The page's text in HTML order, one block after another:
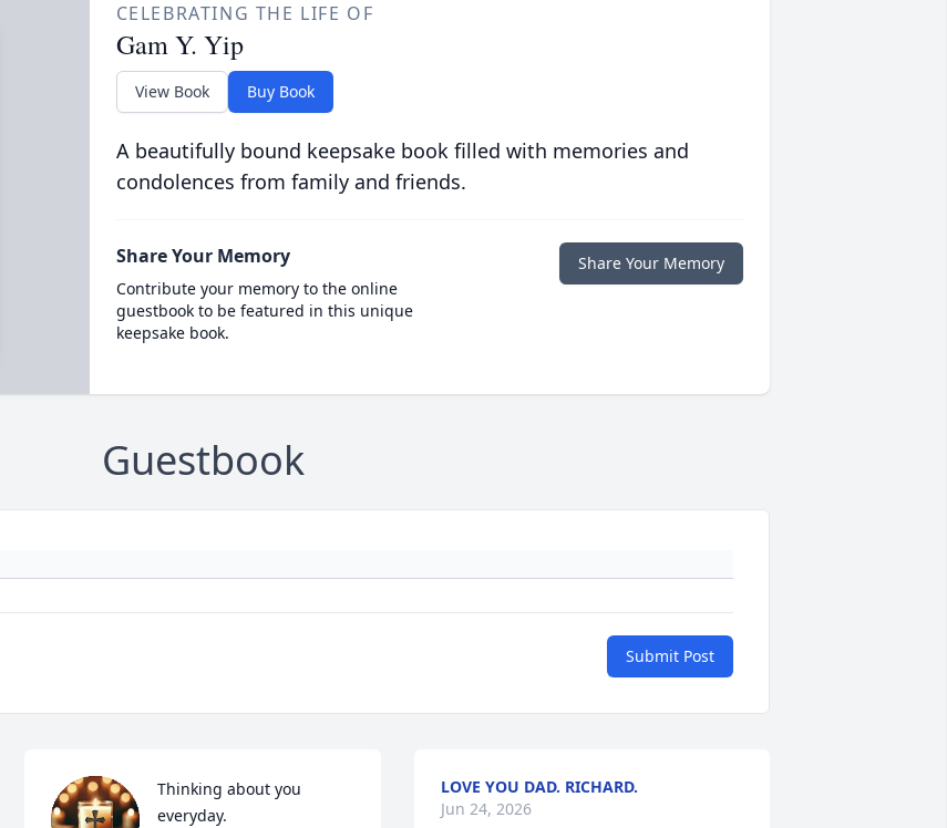
CELEBRATING THE LIFE OF
Gam Y. Yip
View Book Buy Book
A beautifully bound keepsake book filled with memories and
condolences from family and friends.
Share Your Memory
Contribute your memory to the online
guestbook to be featured in this unique
keepsake book.
Share Your Memory
Guestbook
Submit Post
Thinking about you
everyday.
LOVE YOU DAD. RICHARD.
Jun 24, 2026